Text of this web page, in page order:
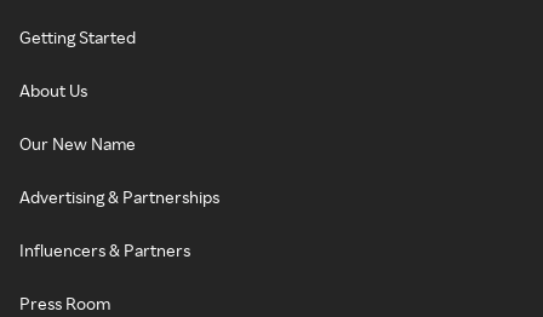
Getting Started
About Us
Our New Name
Advertising & Partnerships
Influencers & Partners
Press Room